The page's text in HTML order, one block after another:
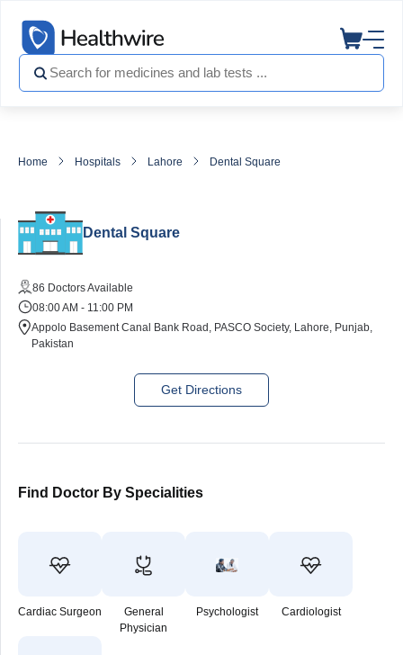
Home Hospitals Lahore Dental Square
Dental Square
86 Doctors Available
08:00 AM - 11:00 PM
Appolo Basement Canal Bank Road, PASCO Society, Lahore, Punjab,
Pakistan
Get Directions
Find Doctor By Specialities
Cardiac Surgeon
General
Physician
Psychologist Cardiologist